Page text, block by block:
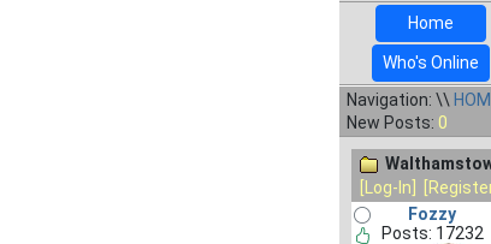
Home
Who's Online
Navigation: \\
New Posts: 0
[Log-In]
Fozzy
Posts: 17232